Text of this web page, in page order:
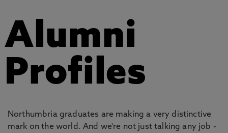
Alumni
Profiles
Northumbria graduates are making a very distinctive
mark on the world. And we're not just talking any job -